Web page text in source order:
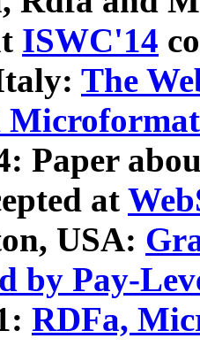
ISWC'14
The
Paper
at
USA:
by Pay-
RDFa,